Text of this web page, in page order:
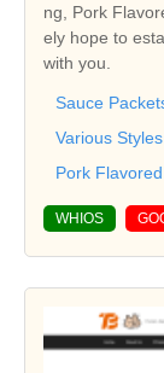
ng, Pork
ely hope to
with you.
Sauce
Various
Pork
WHIOS